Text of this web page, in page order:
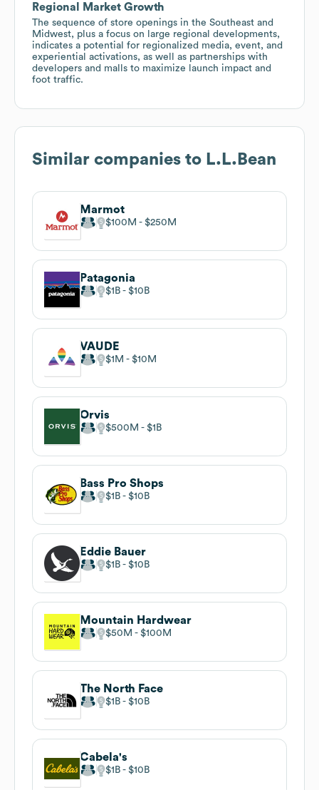
Regional Market Growth
The sequence of store openings in the Southeast and
Midwest, plus a focus on large regional developments,
indicates a potential for regionalized media, event, and
experiential activations, as well as partnerships with
developers and malls to maximize launch impact and
foot traffic.
Similar companies to L.L.Bean
Marmot
$100M $250M
Patagonia
$1B $10B
VAUDE
$1M $10M
Orvis
$500M $1B
Bass Pro Shops
$1B $10B
Eddie Bauer
$1B $10B
Mountain Hardwear
$50M $100M
The North Face
$1B $10B
Cabela's
$1B $10B